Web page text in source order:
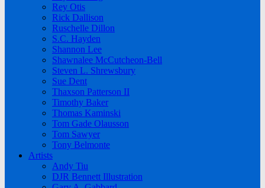
Rey Otis
Rick Dallison
Ruschelle Dillon
S.C. Hayden
Shannon Lee
Shawnalee McCutcheon-Bell
Steven L. Shrewsbury
Sue Dent
Thaxson Patterson II
Timothy Baker
Thomas Kaminski
Tom Gade Olausson
Tom Sawyer
Tony Belmonte
Artists
Andy Tiu
DJR Bennett Illustration